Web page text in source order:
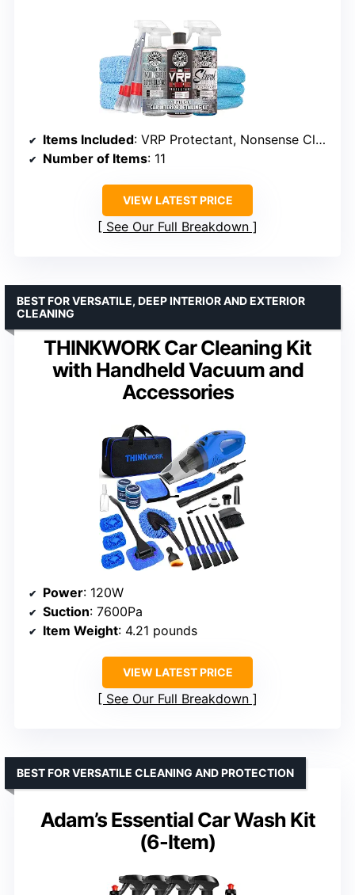
Items Included: VRP Protectant, Nonsense Cleaner, Glass Cleaner, 3 Brushes, 3 Towels, 2 Applicators
Number of Items: 11
VIEW LATEST PRICE
See Our Full Breakdown
THINKWORK Car Cleaning Kit
with Handheld Vacuum and
Accessories
BEST FOR VERSATILE, DEEP INTERIOR AND EXTERIOR
CLEANING
Power: 120W
Suction: 7600Pa
Item Weight: 4.21 pounds
VIEW LATEST PRICE
See Our Full Breakdown
Adam’s Essential Car Wash Kit
(6-Item)
BEST FOR VERSATILE CLEANING AND PROTECTION